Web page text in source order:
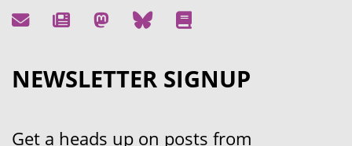
NEWSLETTER SIGNUP
Get a heads up on posts from